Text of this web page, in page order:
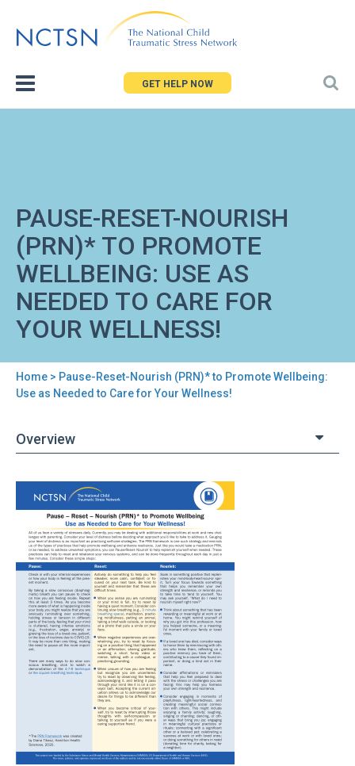
to
GET HELP NOW
PAUSE-RESET-NOURISH
(PRN)* TO PROMOTE
WELLBEING: USE AS
NEEDED TO CARE FOR
YOUR WELLNESS!
You
here
Home > Pause-Reset-Nourish (PRN)* to Promote Wellbeing:
Use as Needed to Care for Your Wellness!
Overview
Pause-
Reset-
Nourish
(PRN)*
to
Promote
Wellbeing:
Use
as
Needed
to
Wellness!